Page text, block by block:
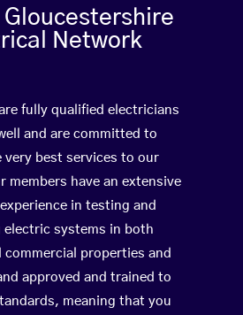
Network
fully qualified electricians
and are committed to
very best services to our
members have an extensive
in testing and
electric systems in both
commercial properties and
approved and trained to
meaning that you